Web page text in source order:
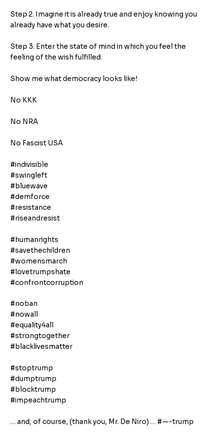
Step 2. Imagine it is already true and enjoy knowing you
already have what you desire.
Step 3. Enter the state of mind in which you feel the
feeling of the wish fulfilled.
Show me what democracy looks like!
No KKK
No NRA
No Fascist USA
#indivisible
#swingleft
#bluewave
#demforce
#resistance
#riseandresist
#humanrights
#savethechildren
#womensmarch
#lovetrumpshate
#confrontcorruption
#noban
#nowall
#equality4all
#strongtogether
#blacklivesmatter
#stoptrump
#dumptrump
#blocktrump
#impeachtrump
… and, of course, (thank you, Mr. De Niro) … #—-trump